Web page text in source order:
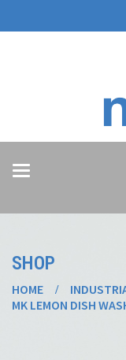
Toggle
SHOP
HOME
MK LEMON DISH